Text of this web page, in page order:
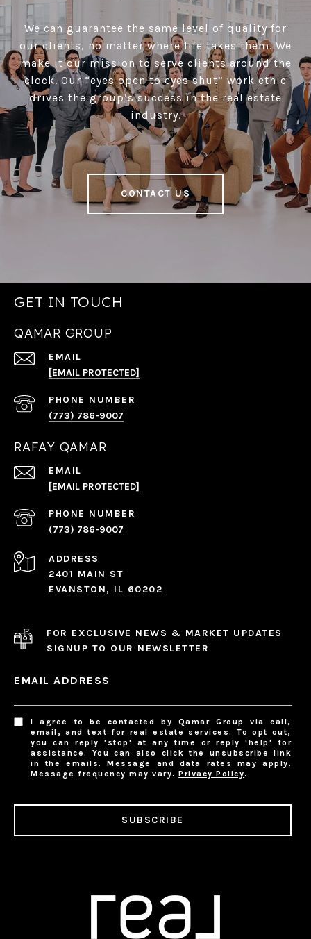
We can guarantee the same level of quality for
our clients, no matter where life takes them. We
make it our mission to serve clients around the
clock. Our “eyes open to eyes shut” work ethic
drives the group’s success in the real estate
industry.
CONTACT US
GET IN TOUCH
QAMAR GROUP
EMAIL
[EMAIL PROTECTED]
PHONE NUMBER
(773) 786-9007
RAFAY QAMAR
EMAIL
[EMAIL PROTECTED]
PHONE NUMBER
(773) 786-9007
ADDRESS
2401 MAIN ST
EVANSTON, IL 60202
FOR EXCLUSIVE NEWS & MARKET UPDATES
SIGNUP TO OUR NEWSLETTER
EMAIL ADDRESS
I agree to be contacted by Qamar Group via call,
email, and text for real estate services. To opt out,
you can reply 'stop' at any time or reply 'help' for
assistance. You can also click the unsubscribe link
in the emails. Message and data rates may apply.
Message frequency may vary.Privacy Policy.
SUBSCRIBE